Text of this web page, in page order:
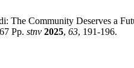
The Community Deserves a
Pp. stnv 2025, 63, 191-196.